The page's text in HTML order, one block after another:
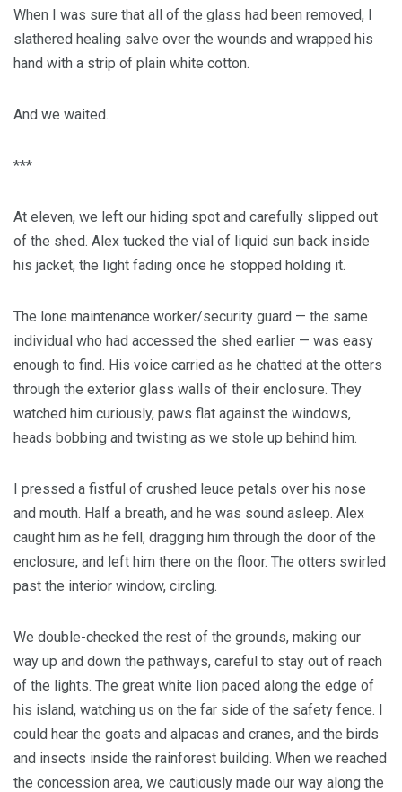
When I was sure that all of the glass had been removed, I
slathered healing salve over the wounds and wrapped his
hand with a strip of plain white cotton.
And we waited.
***
At eleven, we left our hiding spot and carefully slipped out
of the shed. Alex tucked the vial of liquid sun back inside
his jacket, the light fading once he stopped holding it.
The lone maintenance worker/security guard — the same
individual who had accessed the shed earlier — was easy
enough to find. His voice carried as he chatted at the otters
through the exterior glass walls of their enclosure. They
watched him curiously, paws flat against the windows,
heads bobbing and twisting as we stole up behind him.
I pressed a fistful of crushed leuce petals over his nose
and mouth. Half a breath, and he was sound asleep. Alex
caught him as he fell, dragging him through the door of the
enclosure, and left him there on the floor. The otters swirled
past the interior window, circling.
We double-checked the rest of the grounds, making our
way up and down the pathways, careful to stay out of reach
of the lights. The great white lion paced along the edge of
his island, watching us on the far side of the safety fence. I
could hear the goats and alpacas and cranes, and the birds
and insects inside the rainforest building. When we reached
the concession area, we cautiously made our way along the